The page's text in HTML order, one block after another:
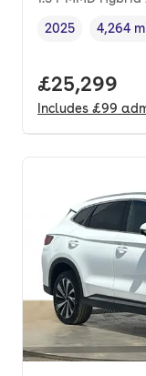
Vehicle year
2025 4,264
Full price.
£25,299
Includes £99